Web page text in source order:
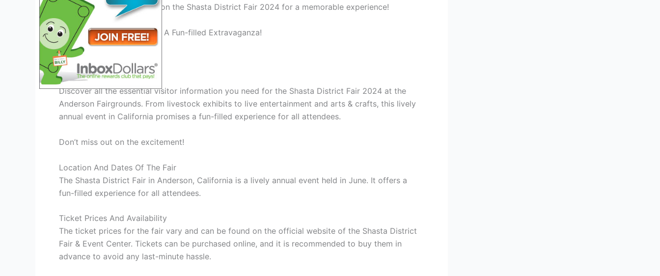
excitement. Don’t miss out on the Shasta District Fair 2024 for a memorable experience!
Credit: www.capradio.org
Visitor Information
Discover all the essential visitor information you need for the Shasta District Fair 2024 at the
Anderson Fairgrounds. From livestock exhibits to live entertainment and arts & crafts, this lively
annual event in California promises a fun-filled experience for all attendees.
Don’t miss out on the excitement!
Location And Dates Of The Fair
The Shasta District Fair in Anderson, California is a lively annual event held in June. It offers a
fun-filled experience for all attendees.
Ticket Prices And Availability
The ticket prices for the fair vary and can be found on the official website of the Shasta District
Fair & Event Center. Tickets can be purchased online, and it is recommended to buy them in
advance to avoid any last-minute hassle.